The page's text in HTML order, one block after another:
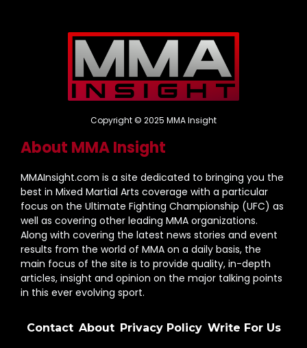
Copyright © 2025 MMA Insight
About MMA Insight
MMAInsight.com is a site dedicated to bringing you the
best in Mixed Martial Arts coverage with a particular
focus on the Ultimate Fighting Championship (UFC) as
well as covering other leading MMA organizations.
Along with covering the latest news stories and event
results from the world of MMA on a daily basis, the
main focus of the site is to provide quality, in-depth
articles, insight and opinion on the major talking points
in this ever evolving sport.
Contact About Privacy Policy Write For Us